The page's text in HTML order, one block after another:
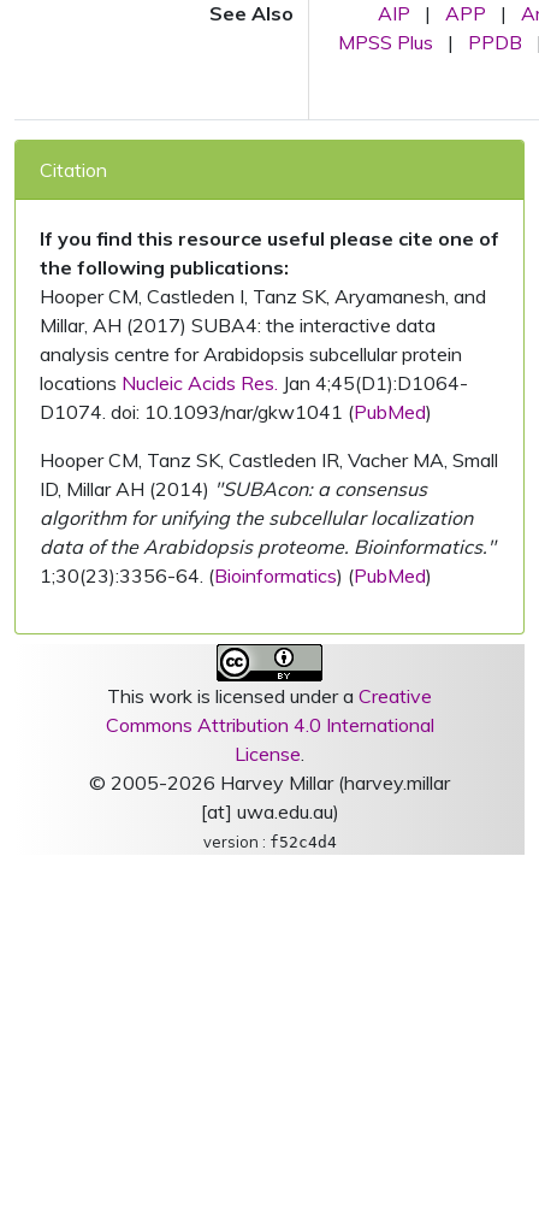
See Also AIP | APP |
MPSS Plus
| PPDB
Citation
If you find this resource useful please cite one of
the following publications:
Hooper CM, Castleden I, Tanz SK, Aryamanesh, and
Millar, AH (2017) SUBA4: the interactive data
analysis centre for Arabidopsis subcellular protein
locations Nucleic Acids Res. Jan 4;45(D1):D1064-
D1074. doi: 10.1093/nar/gkw1041 (PubMed)
Hooper CM, Tanz SK, Castleden IR, Vacher MA, Small
ID, Millar AH (2014) "SUBAcon: a consensus
algorithm for unifying the subcellular localization
data of the Arabidopsis proteome. Bioinformatics."
1;30(23):3356-64. (Bioinformatics) (PubMed)
This work is licensed under a Creative
Commons Attribution 4.0 International
License.
© 2005-2026 Harvey Millar (harvey.millar
[at] uwa.edu.au)
version : f52c4d4